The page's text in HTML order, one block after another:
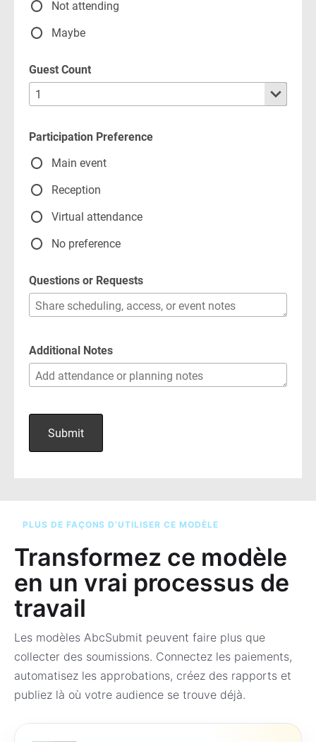
PLUS DE FAÇONS D’UTILISER CE MODÈLE
Transformez ce modèle
en un vrai processus de
travail
Les modèles AbcSubmit peuvent faire plus que
collecter des soumissions. Connectez les paiements,
automatisez les approbations, créez des rapports et
publiez là où votre audience se trouve déjà.